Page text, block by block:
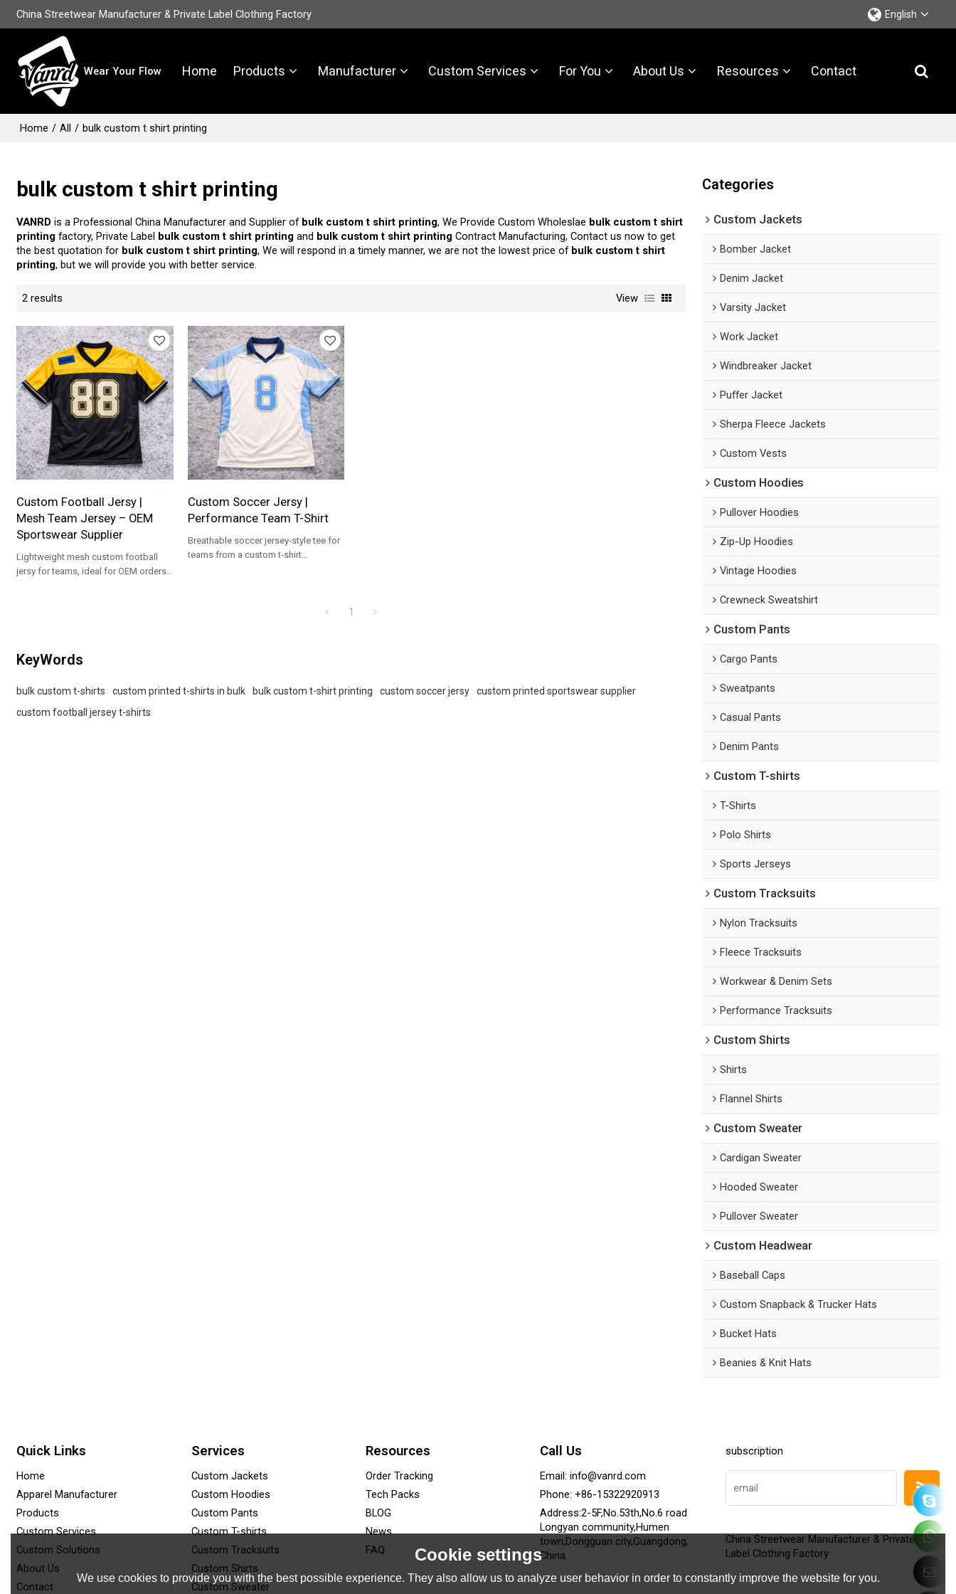
China Streetwear Manufacturer & Private Label Clothing Factory English
Wear Your Flow Home Products Manufacturer Custom Services For You About Us Resources Contact
Home / All / bulk custom t shirt printing
bulk custom t shirt printing
VANRD is a Professional China Manufacturer and Supplier of bulk custom t shirt printing, We Provide Custom Wholeslae bulk custom t shirt
printing factory, Private Label bulk custom t shirt printing and bulk custom t shirt printing Contract Manufacturing, Contact us now to get
the best quotation for bulk custom t shirt printing, We will respond in a timely manner, we are not the lowest price of bulk custom t shirt
printing, but we will provide you with better service.
2 results View
Custom Football Jersy |
Mesh Team Jersey – OEM
Sportswear Supplier
Lightweight mesh custom football
jersy for teams, ideal for OEM orders
Custom Soccer Jersy |
Performance Team T-Shirt
Breathable soccer jersey-style tee for
teams from a custom t-shirt
1
KeyWords
bulk custom t-shirts custom printed t-shirts in bulk bulk custom t-shirt printing custom soccer jersy
custom printed sportswear supplier
custom football jersey t-shirts
Categories
Custom Jackets
Bomber Jacket
Denim Jacket
Varsity Jacket
Work Jacket
Windbreaker Jacket
Puffer Jacket
Sherpa Fleece Jackets
Custom Vests
Custom Hoodies
Pullover Hoodies
Zip-Up Hoodies
Vintage Hoodies
Crewneck Sweatshirt
Custom Pants
Cargo Pants
Sweatpants
Casual Pants
Denim Pants
Custom T-shirts
T-Shirts
Polo Shirts
Sports Jerseys
Custom Tracksuits
Nylon Tracksuits
Fleece Tracksuits
Workwear & Denim Sets
Performance Tracksuits
Custom Shirts
Shirts
Flannel Shirts
Custom Sweater
Cardigan Sweater
Hooded Sweater
Pullover Sweater
Custom Headwear
Baseball Caps
Custom Snapback & Trucker Hats
Bucket Hats
Beanies & Knit Hats
Quick Links
Home
Apparel Manufacturer
Products
Custom Services
Custom Solutions
About Us
Contact
Services
Custom Jackets
Custom Hoodies
Custom Pants
Custom T-shirts
Custom Tracksuits
Custom Shirts
Custom Sweater
Resources
Order Tracking
Tech Packs
BLOG
News
FAQ
Call Us
Email: info@vanrd.com
Phone: +86-15322920913
Address:2-5F,No.53th,No.6 road
Longyan community,Humen
town,Dongguan city,Guangdong,
China.
subscription
China Streetwear Manufacturer & Private
Label Clothing Factory
Cookie settings
We use cookies to provide you with the best possible experience. They also allow us to analyze user behavior in order to constantly improve the website for you.